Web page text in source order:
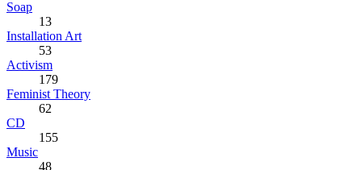
Soap
13
Installation Art
53
Activism
179
Feminist Theory
62
CD
155
Music
48